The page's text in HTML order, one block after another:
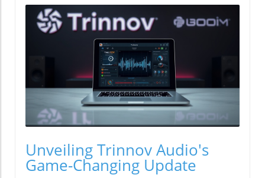
Unveiling Trinnov Audio's
Game-Changing Update